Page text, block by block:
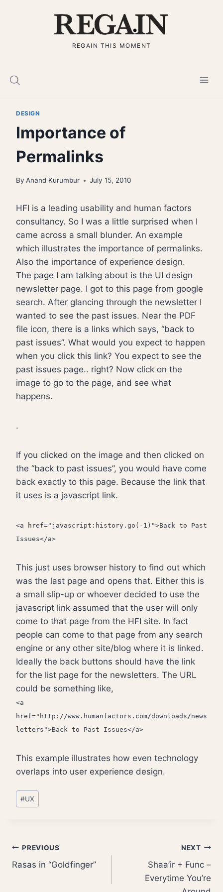
REGAIN THIS MOMENT
DESIGN
Importance of
Permalinks
By Anand Kurumbur July 15, 2010
HFI is a leading usability and human factors
consultancy. So I was a little surprised when I
came across a small blunder. An example
which illustrates the importance of permalinks.
Also the importance of experience design.
The page I am talking about is the UI design
newsletter page. I got to this page from google
search. After glancing through the newsletter I
wanted to see the past issues. Near the PDF
file icon, there is a links which says, “back to
past issues”. What would you expect to happen
when you click this link? You expect to see the
past issues page.. right? Now click on the
image to go to the page, and see what
happens.
.
If you clicked on the image and then clicked on
the “back to past issues”, you would have come
back exactly to this page. Because the link that
it uses is a javascript link.
<a href="javascript:history.go(-1)">Back to Past
Issues</a>
This just uses browser history to find out which
was the last page and opens that. Either this is
a small slip-up or whoever decided to use the
javascript link assumed that the user will only
come to that page from the HFI site. In fact
people can come to that page from any search
engine or any other site/blog where it is linked.
Ideally the back buttons should have the link
for the list page for the newsletters. The URL
could be something like,
<a
href="http://www.humanfactors.com/downloads/news
letters">Back to Past Issues</a>
This example illustrates how even technology
overlaps into user experience design.
Post
Tags:
#UX
Post
navigation
PREVIOUS
Rasas in “Goldfinger”
NEXT
Shaa’ir + Func –
Everytime You’re